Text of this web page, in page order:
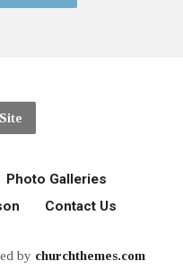
Photo Galleries
Contact Us
by churchthemes.com